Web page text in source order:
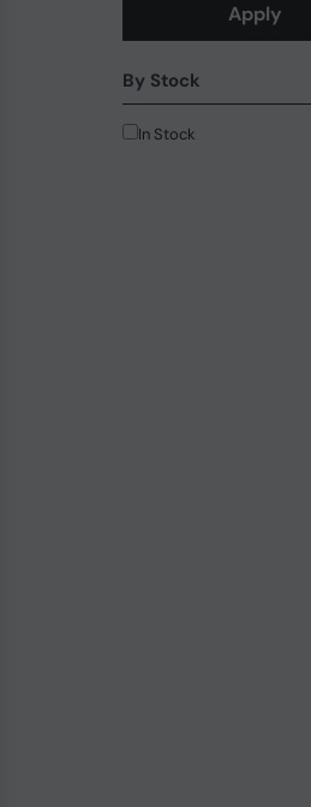
Apply
By Stock
In Stock